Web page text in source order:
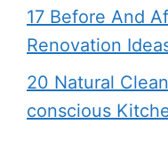
17 Before And
Renovation
20 Natural
conscious